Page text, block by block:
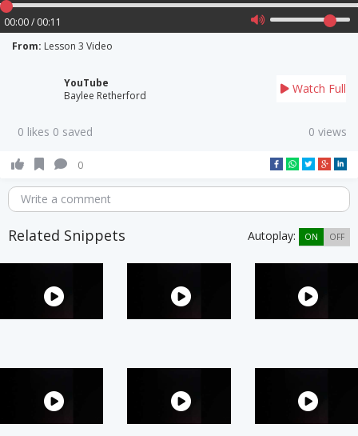
00:00 / 00:11
From: Lesson 3 Video
YouTube
Baylee Retherford
Watch Full
0 likes 0 saved 0 views
0
Write a comment
Related Snippets Autoplay: ON OFF